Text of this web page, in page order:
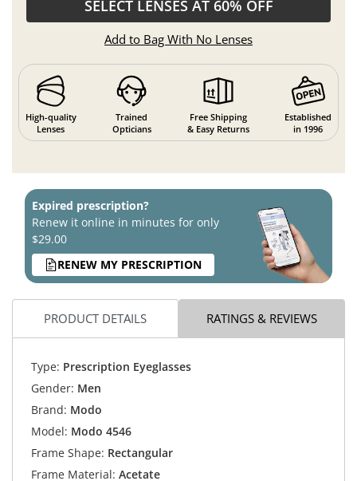
SELECT LENSES AT 60% OFF
Add to Bag With No Lenses
High-quality
Lenses
Trained
Opticians
Free Shipping
& Easy Returns
Established
in 1996
Expired prescription?
Renew it online in minutes for only
$29.00
RENEW MY PRESCRIPTION
PRODUCT DETAILS RATINGS & REVIEWS
Type: Prescription Eyeglasses
Gender: Men
Brand: Modo
Model: Modo 4546
Frame Shape: Rectangular
Frame Material: Acetate